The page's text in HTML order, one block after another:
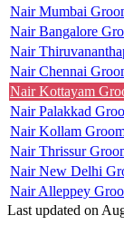
Nair Mumbai
Nair Bangalore
Nair
Nair Chennai
Nair Kottayam
Nair Palakkad
Nair Kollam
Nair Thrissur
Nair New Delhi
Nair Alleppey
Last updated on